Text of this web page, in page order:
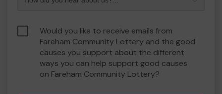
Would you like to receive emails from
Fareham Community Lottery and the good
causes you support about the different
ways you can help support good causes
on Fareham Community Lottery?